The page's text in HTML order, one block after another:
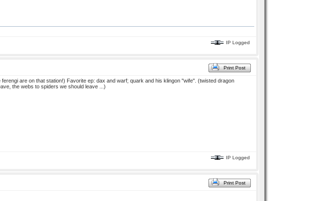
IP Logged
Print Post
are on that station!) Favorite ep: dax and warf; quark and his klingon "wife". (twisted dragon
the webs to spiders we should leave ...)
IP Logged
Print Post